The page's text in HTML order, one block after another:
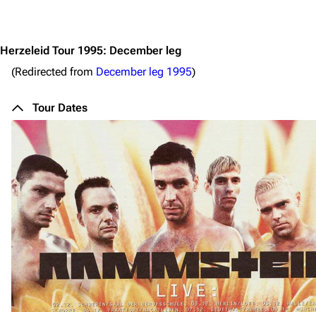
Herzeleid Tour 1995: December leg
(Redirected from December leg 1995)
Tour Dates